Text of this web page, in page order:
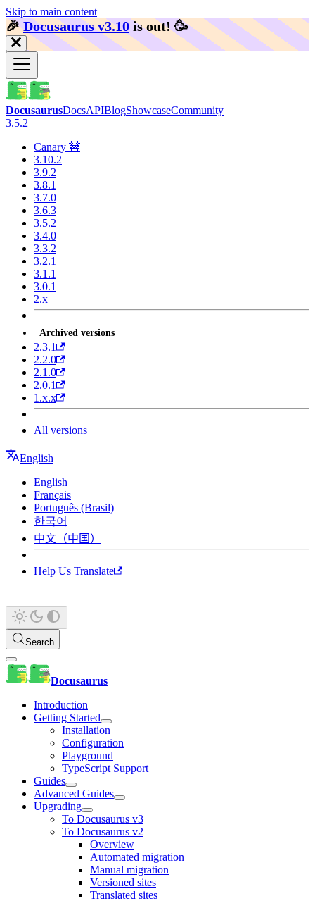
Skip to main content
🎉️Docusaurus v3.10 is out! 🥳️
DocusaurusDocsAPIBlogShowcaseCommunity
3.5.2
Canary 🚧
3.10.2
3.9.2
3.8.1
3.7.0
3.6.3
3.5.2
3.4.0
3.3.2
3.2.1
3.1.1
3.0.1
2.x
Archived versions
2.3.1
2.2.0
2.1.0
2.0.1
1.x.x
All versions
English
English
Français
Português (Brasil)
한국어
中文（中国）
Help Us Translate
Search
Docusaurus
Introduction
Getting Started
Installation
Configuration
Playground
TypeScript Support
Guides
Advanced Guides
Upgrading
To Docusaurus v3
To Docusaurus v2
Overview
Automated migration
Manual migration
Versioned sites
Translated sites